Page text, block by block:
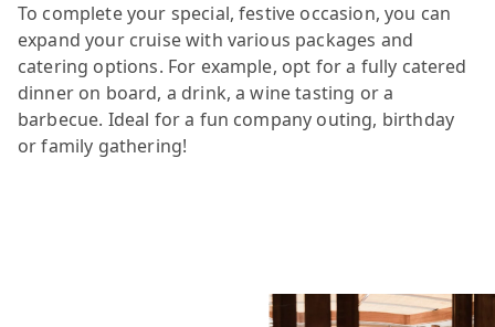
To complete your special, festive occasion, you can
expand your cruise with various packages and
catering options. For example, opt for a fully catered
dinner on board, a drink, a wine tasting or a
barbecue. Ideal for a fun company outing, birthday
or family gathering!